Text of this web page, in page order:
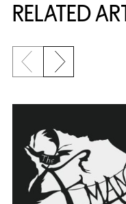
RELATED
Previous slide
Next slide